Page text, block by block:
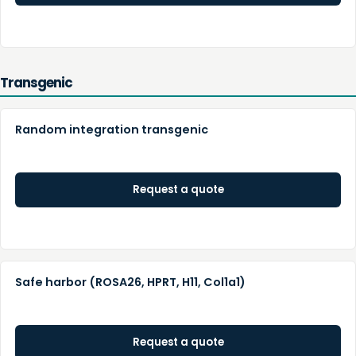
Transgenic
Random integration transgenic
Request a quote
Safe harbor (ROSA26, HPRT, H11, Col1a1)
Request a quote